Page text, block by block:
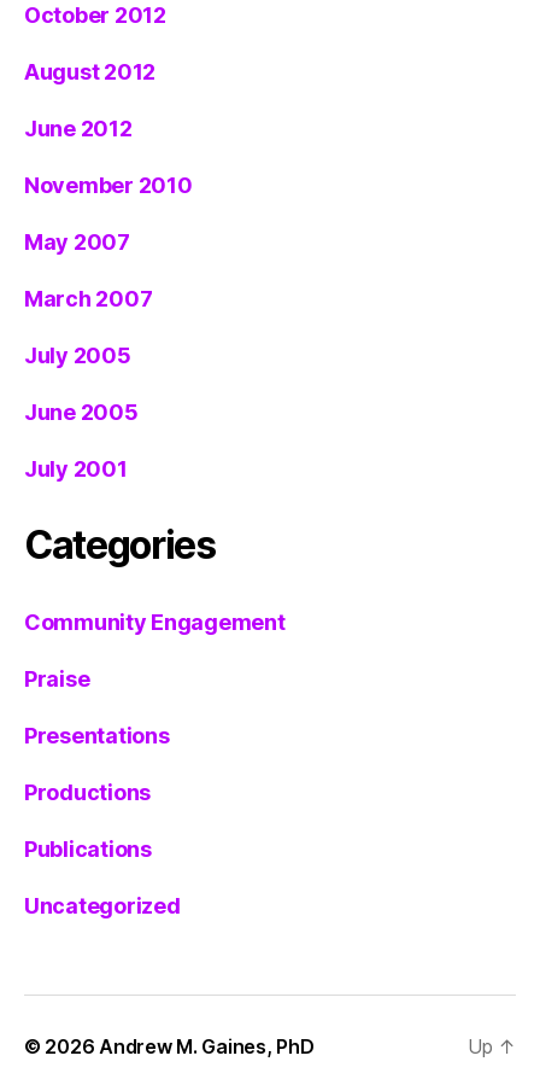
October 2012
August 2012
June 2012
November 2010
May 2007
March 2007
July 2005
June 2005
July 2001
Categories
Community Engagement
Praise
Presentations
Productions
Publications
Uncategorized
© 2026 Andrew M. Gaines, PhD Up ↑